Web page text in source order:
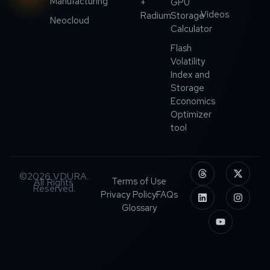
Neocloud
RadiumStorage
Calculator
Flash
Volatility
Index and
Storage
Economics
Optimizer
tool
Videos
©2026 VDURA.
All Rights
Reserved.
Terms of Use
Privacy PolicyFAQs
Glossary